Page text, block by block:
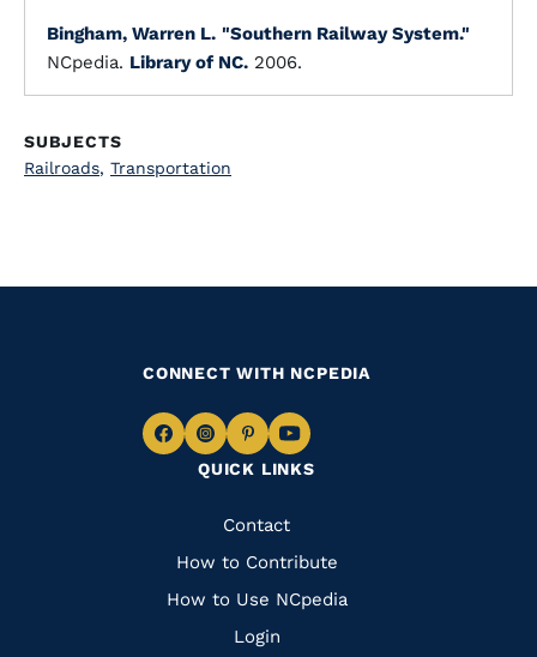
Bingham, Warren L. "Southern Railway System."
NCpedia. Library of NC. 2006.
SUBJECTS
Railroads, Transportation
QUICK LINKS
Quick
Links
Contact
How to Contribute
How to Use NCpedia
Login
CONNECT WITH NCPEDIA
Navigate
Facebook
Navigate
to
Instagram
Navigate
to
Pinterest
Navigate
to